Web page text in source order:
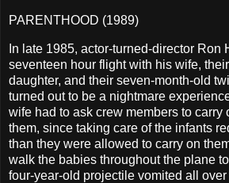
PARENTHOOD (1989)
In late 1985, actor-turned-director Ron
seventeen hour flight with his wife,
daughter, and their seven-month-old
turned out to be a nightmare
wife had to ask crew members to carry
them, since taking care of the infants
than they were allowed to carry on
walk the babies throughout the plane
four-year-old projectile vomited all